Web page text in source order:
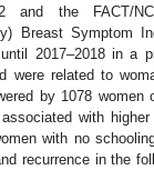
the FACT/
Breast Symptom
2017–2018 in a
related to
by 1078
with
with no
recurrence in the